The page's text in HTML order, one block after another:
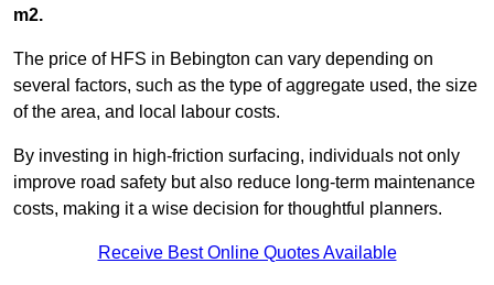
m2.
The price of HFS in Bebington can vary depending on
several factors, such as the type of aggregate used, the size
of the area, and local labour costs.
By investing in high-friction surfacing, individuals not only
improve road safety but also reduce long-term maintenance
costs, making it a wise decision for thoughtful planners.
Receive Best Online Quotes Available